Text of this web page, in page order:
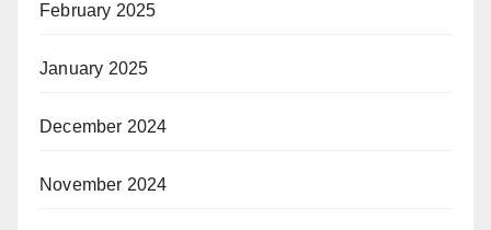
February 2025
January 2025
December 2024
November 2024